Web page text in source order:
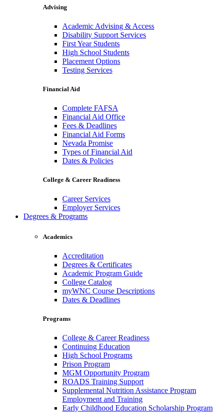
Advising
Academic Advising & Access
Disability Support Services
First Year Students
High School Students
Placement Options
Testing Services
Financial Aid
Complete FAFSA
Financial Aid Office
Fees & Deadlines
Financial Aid Forms
Nevada Promise
Types of Financial Aid
Dates & Policies
College & Career Readiness
Career Services
Employer Services
Degrees & Programs
Academics
Accreditation
Degrees & Certificates
Academic Program Guide
College Catalog
myWNC Course Descriptions
Dates & Deadlines
Programs
College & Career Readiness
Continuing Education
High School Programs
Prison Program
MGM Opportunity Program
ROADS Training Support
Supplemental Nutrition Assistance Program
Employment and Training
Early Childhood Education Scholarship Program